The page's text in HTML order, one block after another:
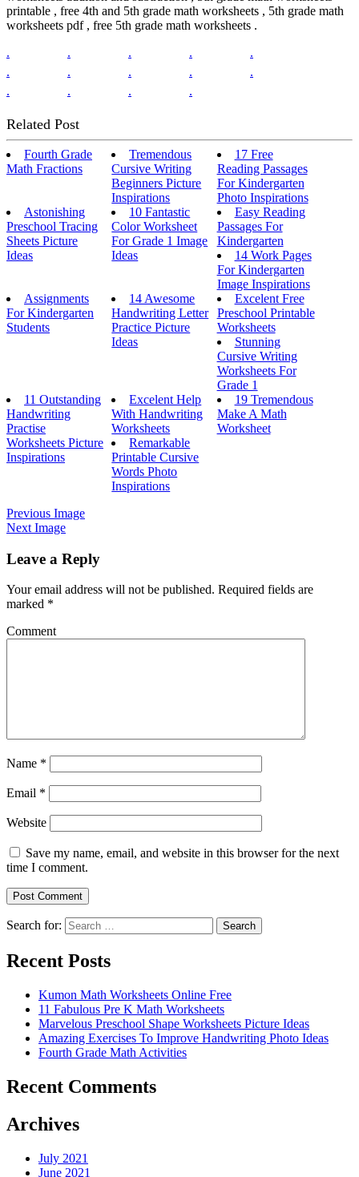
printable , free 4th and 5th grade math worksheets , 5th grade math
worksheets pdf , free 5th grade math worksheets .
.
. . .
.
.
. . .
.
.
. . .
Related Post
Fourth Grade
Math Fractions
Tremendous
Cursive Writing
Beginners Picture
Inspirations
17 Free
Reading Passages
For Kindergarten
Photo Inspirations
Astonishing
Preschool Tracing
Sheets Picture
Ideas
10 Fantastic
Color Worksheet
For Grade 1 Image
Ideas
Easy Reading
Passages For
Kindergarten
14 Work Pages
For Kindergarten
Image Inspirations
Assignments
For Kindergarten
Students
14 Awesome
Handwriting Letter
Practice Picture
Ideas
Excelent Free
Preschool Printable
Worksheets
Stunning
Cursive Writing
Worksheets For
Grade 1
11 Outstanding
Handwriting
Practise
Worksheets Picture
Inspirations
Excelent Help
With Handwriting
Worksheets
19 Tremendous
Make A Math
Worksheet
Remarkable
Printable Cursive
Words Photo
Inspirations
Previous Image
Next Image
Leave a Reply
Your email address will not be published. Required fields are
marked *
Comment
Name *
Email *
Website
Save my name, email, and website in this browser for the next
time I comment.
Search for: Search
Recent Posts
Kumon Math Worksheets Online Free
11 Fabulous Pre K Math Worksheets
Marvelous Preschool Shape Worksheets Picture Ideas
Amazing Exercises To Improve Handwriting Photo Ideas
Fourth Grade Math Activities
Recent Comments
Archives
July 2021
June 2021